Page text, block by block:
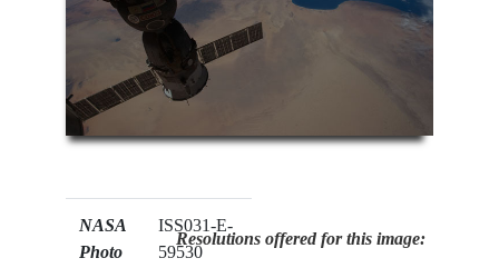
NASA
Photo
ISS031-E-
59530
Resolutions offered for this image: